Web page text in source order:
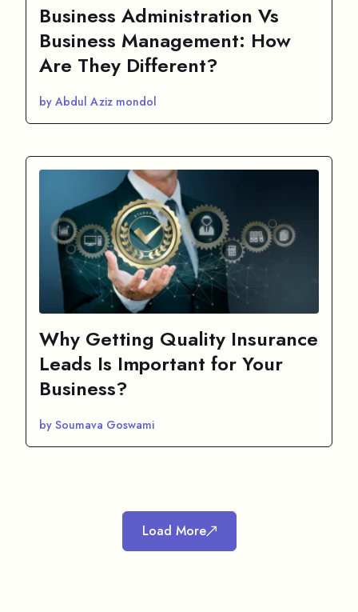
Business Administration Vs
Business Management: How
Are They Different?
by Abdul Aziz mondol
Why Getting Quality Insurance
Leads Is Important for Your
Business?
by Soumava Goswami
Load More